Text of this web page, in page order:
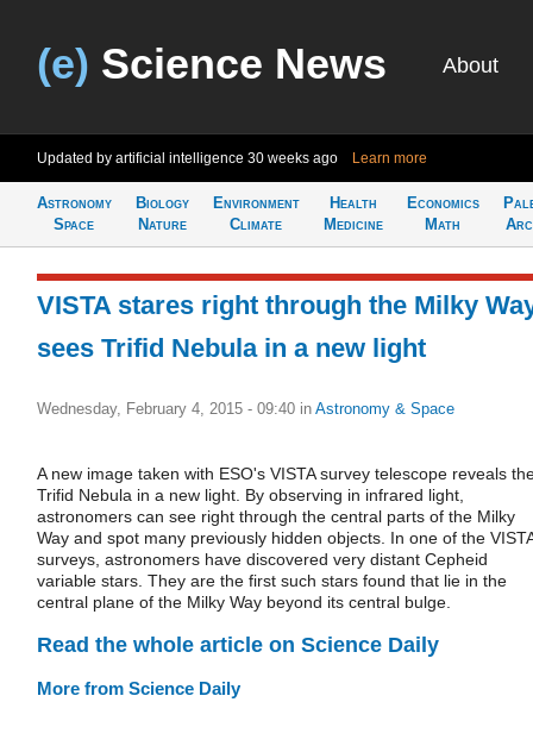
(e) Science News About
Updated by artificial intelligence 30 weeks ago Learn more
Astronomy
Space
Biology
Nature
Environment
Climate
Health
Medicine
Economics
Math
VISTA stares right through the Milky
sees Trifid Nebula in a new light
Wednesday, February 4, 2015 - 09:40 in Astronomy & Space
A new image taken with ESO's VISTA survey telescope reveals
Trifid Nebula in a new light. By observing in infrared light,
astronomers can see right through the central parts of the Milky
Way and spot many previously hidden objects. In one of the
surveys, astronomers have discovered very distant Cepheid
variable stars. They are the first such stars found that lie in the
central plane of the Milky Way beyond its central bulge.
Read the whole article on Science Daily
More from Science Daily